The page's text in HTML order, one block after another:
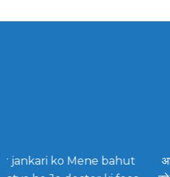
आपका कार्य बहुत प्रशंसनीय